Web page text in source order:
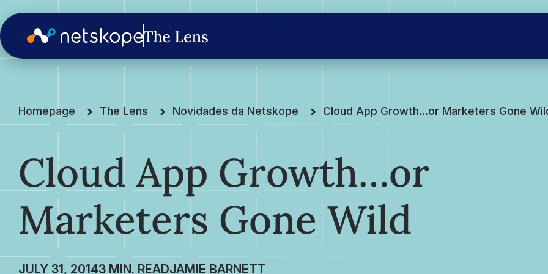
Homepage The Lens Novidades da Netskope Cloud App Growth…or Marketers Gone
Cloud App Growth…or
Marketers Gone Wild
JULY 31, 2014 JAMIE BARNETT